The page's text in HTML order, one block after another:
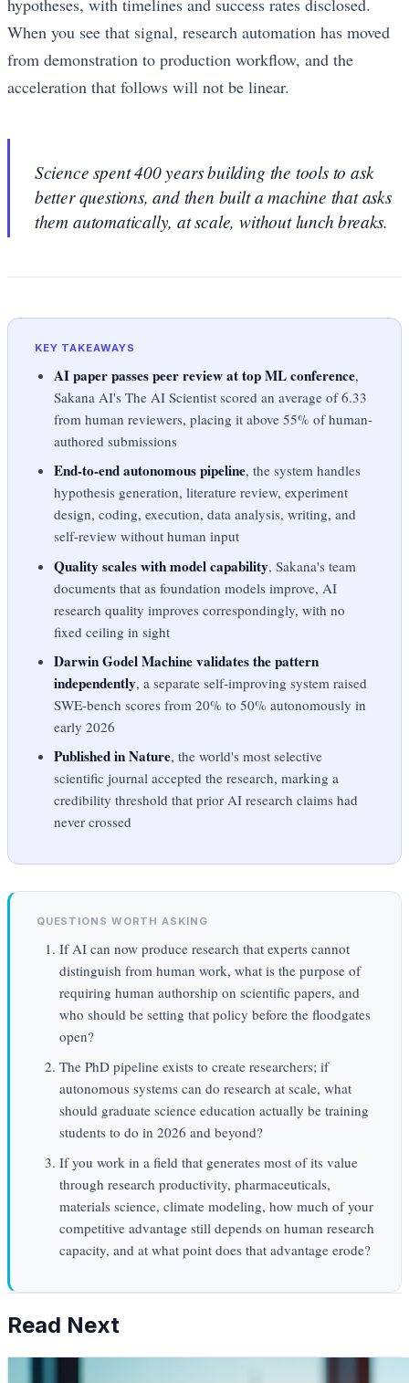
hypotheses, with timelines and success rates disclosed.
When you see that signal, research automation has moved
from demonstration to production workflow, and the
acceleration that follows will not be linear.
Science spent 400 years building the tools to ask
better questions, and then built a machine that asks
them automatically, at scale, without lunch breaks.
KEY TAKEAWAYS
AI paper passes peer review at top ML conference,
Sakana AI's The AI Scientist scored an average of 6.33
from human reviewers, placing it above 55% of human-
authored submissions
End-to-end autonomous pipeline, the system handles
hypothesis generation, literature review, experiment
design, coding, execution, data analysis, writing, and
self-review without human input
Quality scales with model capability, Sakana's team
documents that as foundation models improve, AI
research quality improves correspondingly, with no
fixed ceiling in sight
Darwin Godel Machine validates the pattern
independently, a separate self-improving system raised
SWE-bench scores from 20% to 50% autonomously in
early 2026
Published in Nature, the world's most selective
scientific journal accepted the research, marking a
credibility threshold that prior AI research claims had
never crossed
QUESTIONS WORTH ASKING
If AI can now produce research that experts cannot
distinguish from human work, what is the purpose of
requiring human authorship on scientific papers, and
who should be setting that policy before the floodgates
open?
The PhD pipeline exists to create researchers; if
autonomous systems can do research at scale, what
should graduate science education actually be training
students to do in 2026 and beyond?
If you work in a field that generates most of its value
through research productivity, pharmaceuticals,
materials science, climate modeling, how much of your
competitive advantage still depends on human research
capacity, and at what point does that advantage erode?
Read Next